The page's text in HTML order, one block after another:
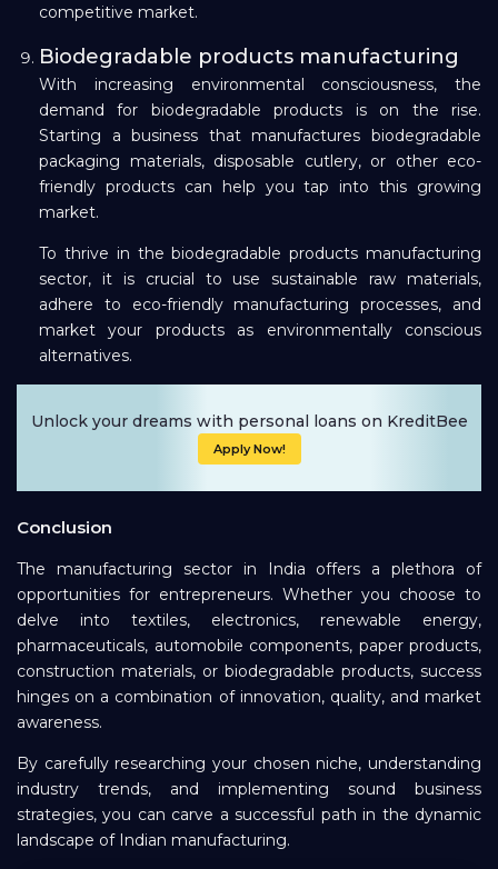
competitive market.
Biodegradable products manufacturing
With increasing environmental consciousness, the
demand for biodegradable products is on the rise.
Starting a business that manufactures biodegradable
packaging materials, disposable cutlery, or other eco-
friendly products can help you tap into this growing
market.
To thrive in the biodegradable products manufacturing
sector, it is crucial to use sustainable raw materials,
adhere to eco-friendly manufacturing processes, and
market your products as environmentally conscious
alternatives.
Unlock your dreams with personal loans on KreditBee
Apply Now!
Conclusion
The manufacturing sector in India offers a plethora of
opportunities for entrepreneurs. Whether you choose to
delve into textiles, electronics, renewable energy,
pharmaceuticals, automobile components, paper products,
construction materials, or biodegradable products, success
hinges on a combination of innovation, quality, and market
awareness.
By carefully researching your chosen niche, understanding
industry trends, and implementing sound business
strategies, you can carve a successful path in the dynamic
landscape of Indian manufacturing.